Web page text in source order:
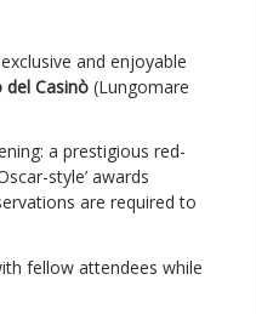
and enjoyable
Casinò (Lungomare
a prestigious red-
style’ awards
are required to
fellow attendees while